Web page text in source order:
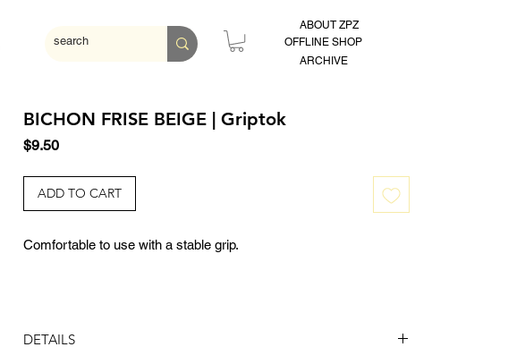
ABOUT ZPZ
OFFLINE SHOP
ARCHIVE
BICHON FRISE BEIGE | Griptok
$9.50Price
ADD TO CART
Comfortable to use with a stable grip.
DETAILS